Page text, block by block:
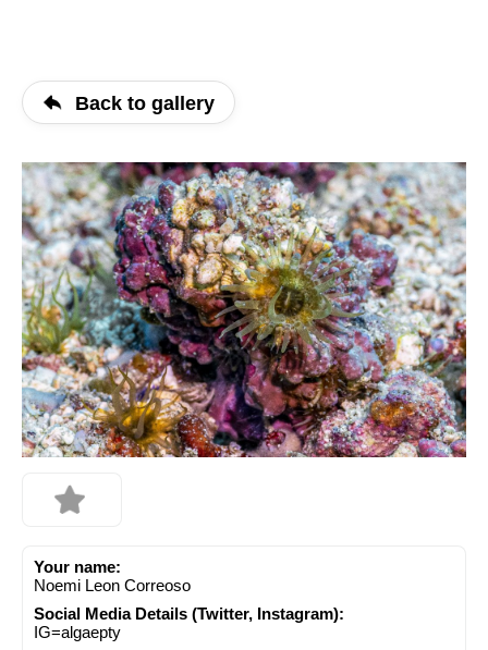
Back to gallery
Your name:
Noemi Leon Correoso
Social Media Details (Twitter, Instagram):
IG=algaepty